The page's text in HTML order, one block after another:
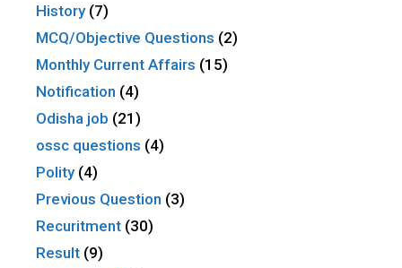
History(7)
MCQ/Objective Questions (2)
Monthly Current Affairs (15)
Notification (4)
Odisha job (21)
ossc questions (4)
Polity(4)
Previous Question (3)
Recuritment (30)
Result (9)